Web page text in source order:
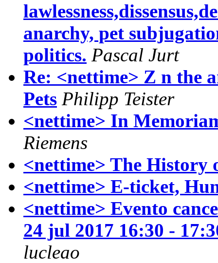
anarchy, pet
politics. Pascal Jurt
Re: <nettime> Z n the
Pets Philipp Teister
<nettime> In
Riemens
<nettime> The History
<nettime> E-ticket,
<nettime> Evento
24 jul 2017 16:30 -
lucleao